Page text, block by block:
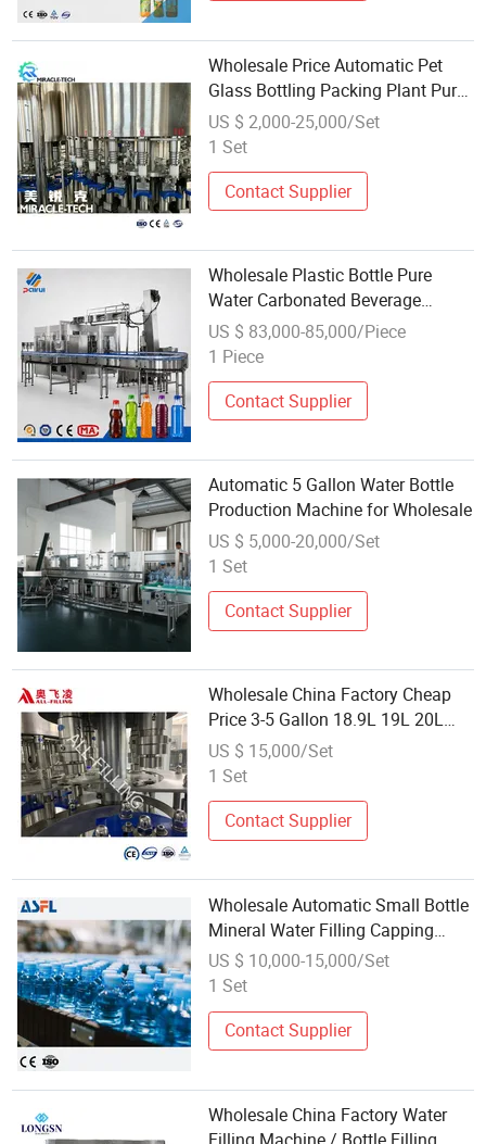
Wholesale Price Automatic Pet
Glass Bottling Packing Plant Pure
Drinking Mineral Water Filling
Machine on Sale
US $ 2,000-25,000/Set
1 Set
Contact Supplier
Wholesale Plastic Bottle Pure
Water Carbonated Beverage
Washing Filling Capping Machine
US $ 83,000-85,000/Piece
1 Piece
Contact Supplier
Automatic 5 Gallon Water Bottle
Production Machine for Wholesale
US $ 5,000-20,000/Set
1 Set
Contact Supplier
Wholesale China Factory Cheap
Price 3-5 Gallon 18.9L 19L 20L
Barrel Water Liquid Washing
Filling Capping Packing Machine
with RO Water Treatment System
US $ 15,000/Set
1 Set
Contact Supplier
Wholesale Automatic Small Bottle
Mineral Water Filling Capping
Machine
US $ 10,000-15,000/Set
1 Set
Contact Supplier
Wholesale China Factory Water